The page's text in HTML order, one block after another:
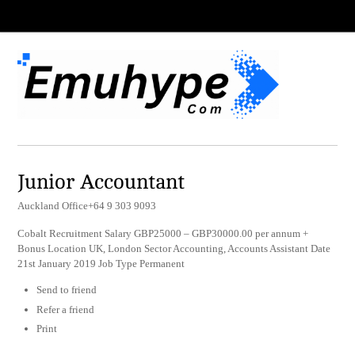
Junior Accountant
Auckland Office+64 9 303 9093
Cobalt Recruitment Salary GBP25000 – GBP30000.00 per annum +
Bonus Location UK, London Sector Accounting, Accounts Assistant Date
21st January 2019 Job Type Permanent
Send to friend
Refer a friend
Print